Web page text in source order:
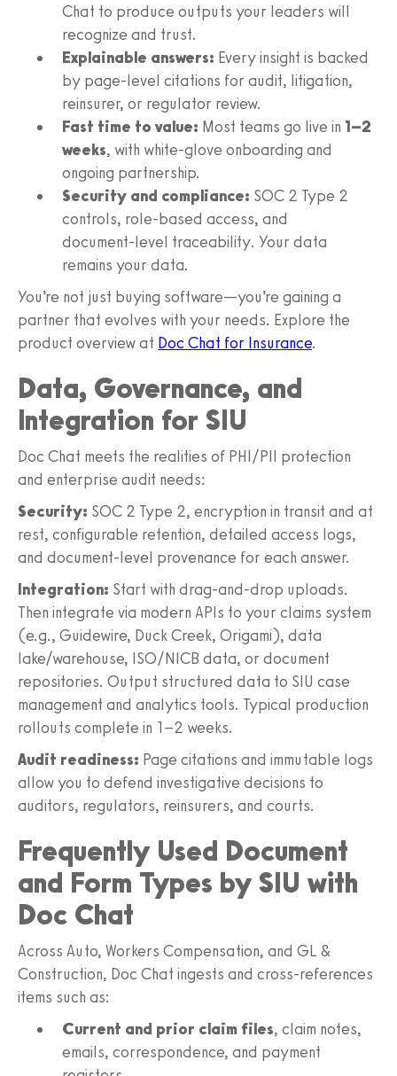
Chat to produce outputs your leaders will
recognize and trust.
Explainable answers: Every insight is backed
by page‑level citations for audit, litigation,
reinsurer, or regulator review.
Fast time to value: Most teams go live in 1–2
weeks, with white‑glove onboarding and
ongoing partnership.
Security and compliance: SOC 2 Type 2
controls, role‑based access, and
document‑level traceability. Your data
remains your data.
You’re not just buying software—you’re gaining a
partner that evolves with your needs. Explore the
product overview at Doc Chat for Insurance.
Data, Governance, and
Integration for SIU
Doc Chat meets the realities of PHI/PII protection
and enterprise audit needs:
Security: SOC 2 Type 2, encryption in transit and at
rest, configurable retention, detailed access logs,
and document‑level provenance for each answer.
Integration: Start with drag‑and‑drop uploads.
Then integrate via modern APIs to your claims system
(e.g., Guidewire, Duck Creek, Origami), data
lake/warehouse, ISO/NICB data, or document
repositories. Output structured data to SIU case
management and analytics tools. Typical production
rollouts complete in 1–2 weeks.
Audit readiness: Page citations and immutable logs
allow you to defend investigative decisions to
auditors, regulators, reinsurers, and courts.
Frequently Used Document
and Form Types by SIU with
Doc Chat
Across Auto, Workers Compensation, and GL &
Construction, Doc Chat ingests and cross‑references
items such as:
Current and prior claim files, claim notes,
emails, correspondence, and payment